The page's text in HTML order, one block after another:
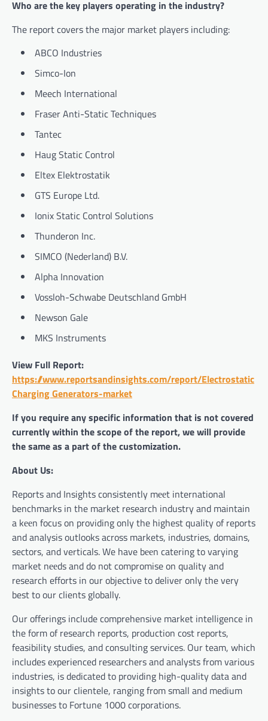
Who are the key players operating in the industry?
The report covers the major market players including:
ABCO Industries
Simco-Ion
Meech International
Fraser Anti-Static Techniques
Tantec
Haug Static Control
Eltex Elektrostatik
GTS Europe Ltd.
Ionix Static Control Solutions
Thunderon Inc.
SIMCO (Nederland) B.V.
Alpha Innovation
Vossloh-Schwabe Deutschland GmbH
Newson Gale
MKS Instruments
View Full Report:
https://www.reportsandinsights.com/report/Electrostatic
Charging Generators-market
If you require any specific information that is not covered
currently within the scope of the report, we will provide
the same as a part of the customization.
About Us:
Reports and Insights consistently mееt international
benchmarks in the market research industry and maintain
a kееn focus on providing only the highest quality of reports
and analysis outlooks across markets, industries, domains,
sectors, and verticals. We have bееn catering to varying
market nееds and do not compromise on quality and
research efforts in our objective to deliver only the very
best to our clients globally.
Our offerings include comprehensive market intelligence in
the form of research reports, production cost reports,
feasibility studies, and consulting services. Our team, which
includes experienced researchers and analysts from various
industries, is dedicated to providing high-quality data and
insights to our clientele, ranging from small and medium
businesses to Fortune 1000 corporations.